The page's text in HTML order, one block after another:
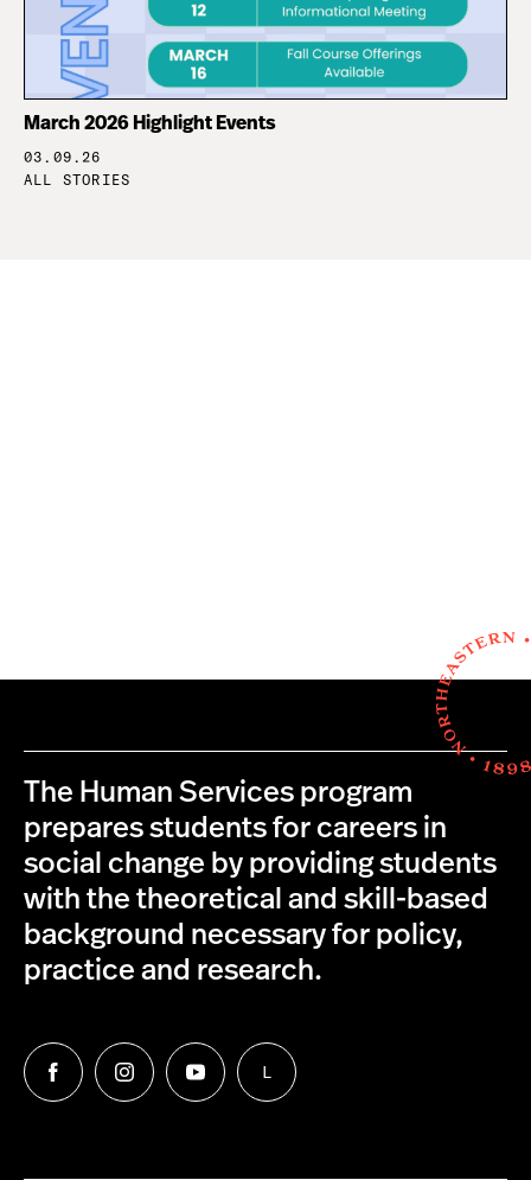
March 2026 Highlight Events
03.09.26
ALL STORIES
The Human Services program
prepares students for careers in
social change by providing students
with the theoretical and skill-based
background necessary for policy,
practice and research.
Follow
us
Follow
us
Follow
us
Follow
us
L